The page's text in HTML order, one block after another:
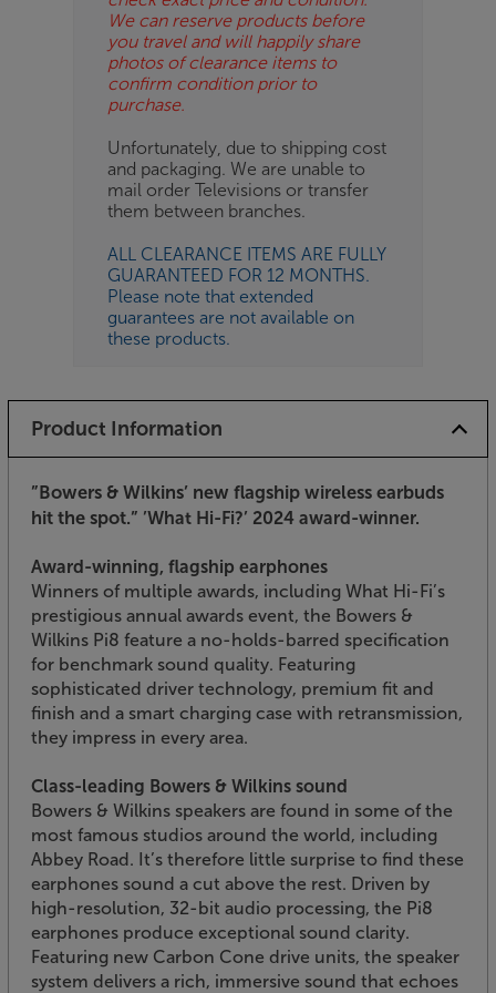
We can reserve products before
you travel and will happily share
photos of clearance items to
confirm condition prior to
purchase.
Unfortunately, due to shipping cost
and packaging. We are unable to
mail order Televisions or transfer
them between branches.
ALL CLEARANCE ITEMS ARE FULLY
GUARANTEED FOR 12 MONTHS.
Please note that extended
guarantees are not available on
these products.
Product Information
”Bowers & Wilkins’ new flagship wireless earbuds
hit the spot.” ’What Hi-Fi?’ 2024 award-winner.
Award-winning, flagship earphones
Winners of multiple awards, including What Hi-Fi’s
prestigious annual awards event, the Bowers &
Wilkins Pi8 feature a no-holds-barred specification
for benchmark sound quality. Featuring
sophisticated driver technology, premium fit and
finish and a smart charging case with retransmission,
they impress in every area.
Class-leading Bowers & Wilkins sound
Bowers & Wilkins speakers are found in some of the
most famous studios around the world, including
Abbey Road. It’s therefore little surprise to find these
earphones sound a cut above the rest. Driven by
high-resolution, 32-bit audio processing, the Pi8
earphones produce exceptional sound clarity.
Featuring new Carbon Cone drive units, the speaker
system delivers a rich, immersive sound that echoes